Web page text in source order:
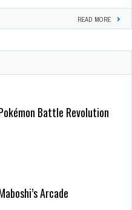
READ MORE
Battle Revolution
Arcade